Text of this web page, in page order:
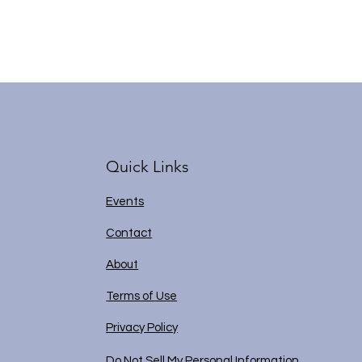
Quick Links
Events
Contact
About
Terms of Use
Privacy Policy